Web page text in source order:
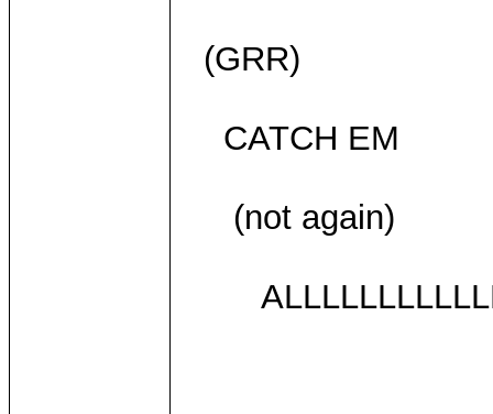
(GRR)
CATCH EM
(not again)